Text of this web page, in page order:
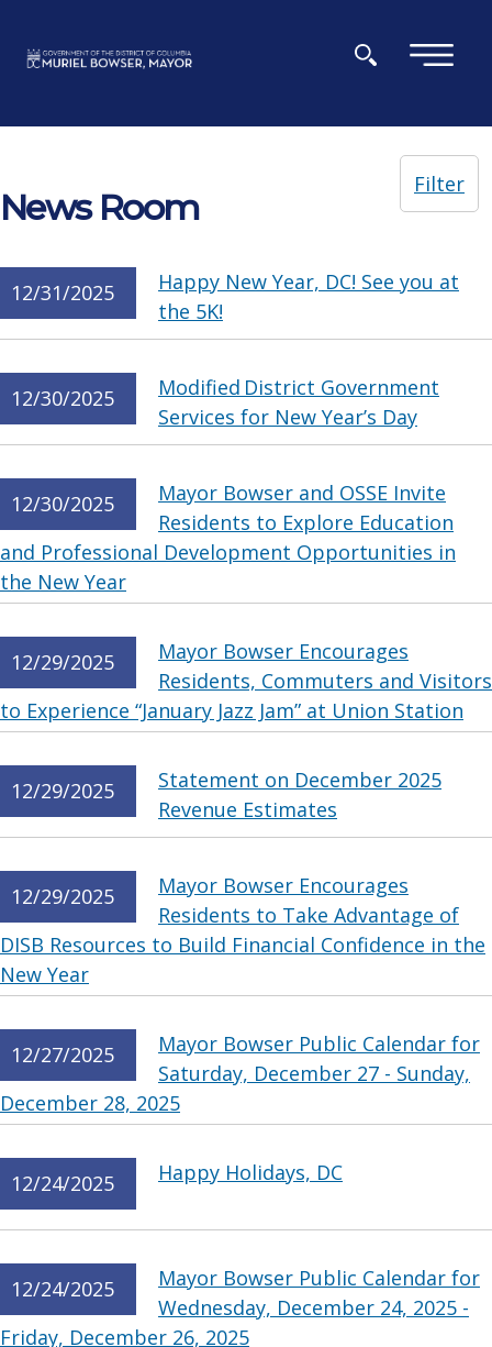
×
News Room
Filter
12/31/2025
Happy New Year, DC! See you at
the 5K!
12/30/2025
Modified District Government
Services for New Year’s Day
12/30/2025
Mayor Bowser and OSSE Invite
Residents to Explore Education
and Professional Development Opportunities in
the New Year
12/29/2025
Mayor Bowser Encourages
Residents, Commuters and Visitors
to Experience “January Jazz Jam” at Union Station
12/29/2025
Statement on December 2025
Revenue Estimates
12/29/2025
Mayor Bowser Encourages
Residents to Take Advantage of
DISB Resources to Build Financial Confidence in the
New Year
12/27/2025
Mayor Bowser Public Calendar for
Saturday, December 27 - Sunday,
December 28, 2025
12/24/2025 Happy Holidays, DC
12/24/2025
Mayor Bowser Public Calendar for
Wednesday, December 24, 2025 -
Friday, December 26, 2025